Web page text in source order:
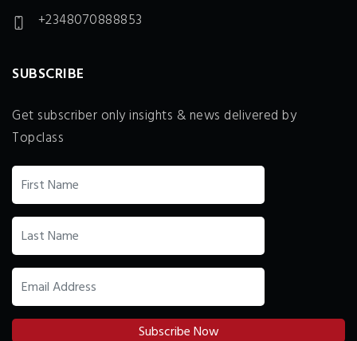
+2348070888853
SUBSCRIBE
Get subscriber only insights & news delivered by
Topclass